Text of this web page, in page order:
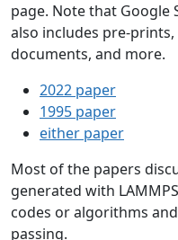
page. Note that Google
also includes pre-
documents, and more.
2022 paper
1995 paper
either paper
Most of the papers
generated with
codes or algorithms
passing.